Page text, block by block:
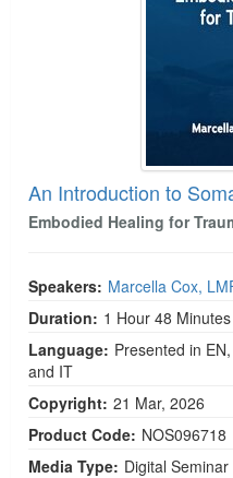
An Introduction to
Embodied Healing for
Speakers: Marcella Cox,
Duration: 1 Hour 48 Minutes
Language: Presented in
and IT
Copyright: 21 Mar, 2026
Product Code: NOS096718
Media Type: Digital Seminar